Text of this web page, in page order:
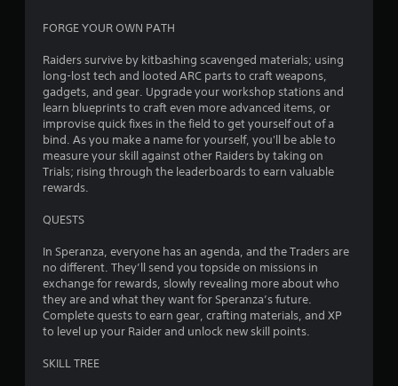
6
2
1
3
t
i
n
FORGE YOUR OWN PATH
Raiders survive by kitbashing scavenged materials; using
long-lost tech and looted ARC parts to craft weapons,
gadgets, and gear. Upgrade your workshop stations and
learn blueprints to craft even more advanced items, or
improvise quick fixes in the field to get yourself out of a
bind. As you make a name for yourself, you'll be able to
measure your skill against other Raiders by taking on
Trials; rising through the leaderboards to earn valuable
rewards.
QUESTS
In Speranza, everyone has an agenda, and the Traders are
no different. They’ll send you topside on missions in
exchange for rewards, slowly revealing more about who
they are and what they want for Speranza’s future.
Complete quests to earn gear, crafting materials, and XP
to level up your Raider and unlock new skill points.
SKILL TREE